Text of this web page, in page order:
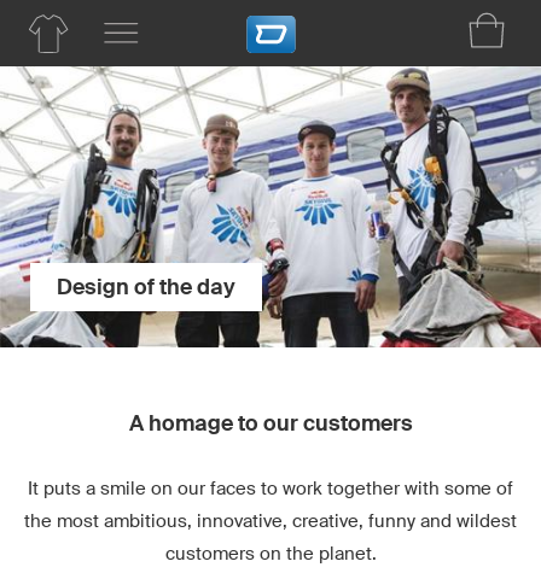
Design of the day
A homage to our customers
It puts a smile on our faces to work together with some of
the most ambitious, innovative, creative, funny and wildest
customers on the planet.